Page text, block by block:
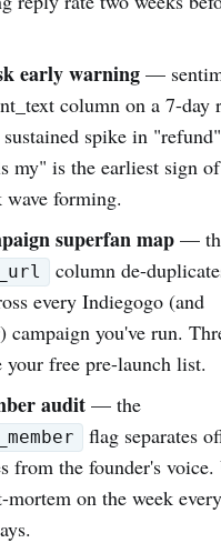
early warning—
column on a 7-day
spike in
my" is the earliest sign
wave forming.
superfan map—
column de-
every Indiegogo (and
campaign you've run.
your free pre-launch list.
audit— the
flag separates
from the founder's
mortem on the week